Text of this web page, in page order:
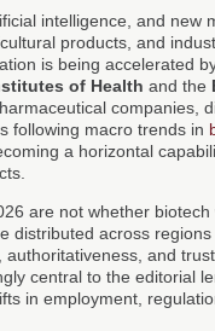
intelligence, and new
products, and
is being accelerated
of Health and the
companies,
following macro trends in
a horizontal
are not whether
distributed across
and
central to the editorial
in employment,